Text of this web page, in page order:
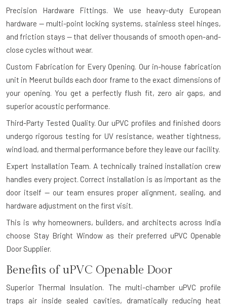
Precision Hardware Fittings.
We use heavy-duty European
hardware — multi-point locking systems, stainless steel hinges,
and friction stays — that deliver thousands of smooth open-and-
close cycles without wear.
Custom Fabrication for Every Opening. Our in-house fabrication
unit in Meerut builds each door frame to the exact dimensions of
your opening. You get a perfectly flush fit, zero air gaps, and
superior acoustic performance.
Third-Party Tested Quality. Our uPVC profiles and finished doors
undergo rigorous testing for UV resistance, weather tightness,
wind load, and thermal performance before they leave our facility.
Expert Installation Team. A technically trained installation crew
handles every project. Correct installation is as important as the
door itself — our team ensures proper alignment, sealing, and
hardware adjustment on the first visit.
This is why homeowners, builders, and architects across India
choose Stay Bright Window as their preferred uPVC Openable
Door Supplier.
Benefits of uPVC Openable Door
Superior Thermal Insulation.
The multi-chamber uPVC profile
traps air inside sealed cavities, dramatically reducing heat